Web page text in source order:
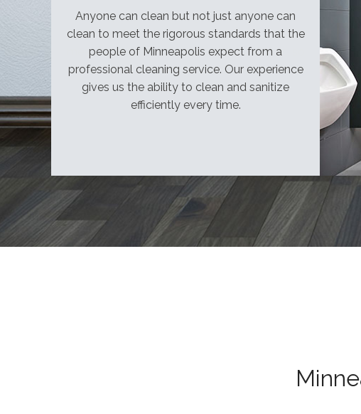
Anyone can clean but not just anyone can
clean to meet the rigorous standards that the
people of Minneapolis expect from a
professional cleaning service. Our experience
gives us the ability to clean and sanitize
efficiently every time.
Government
and
institutional
Call
free
quote: